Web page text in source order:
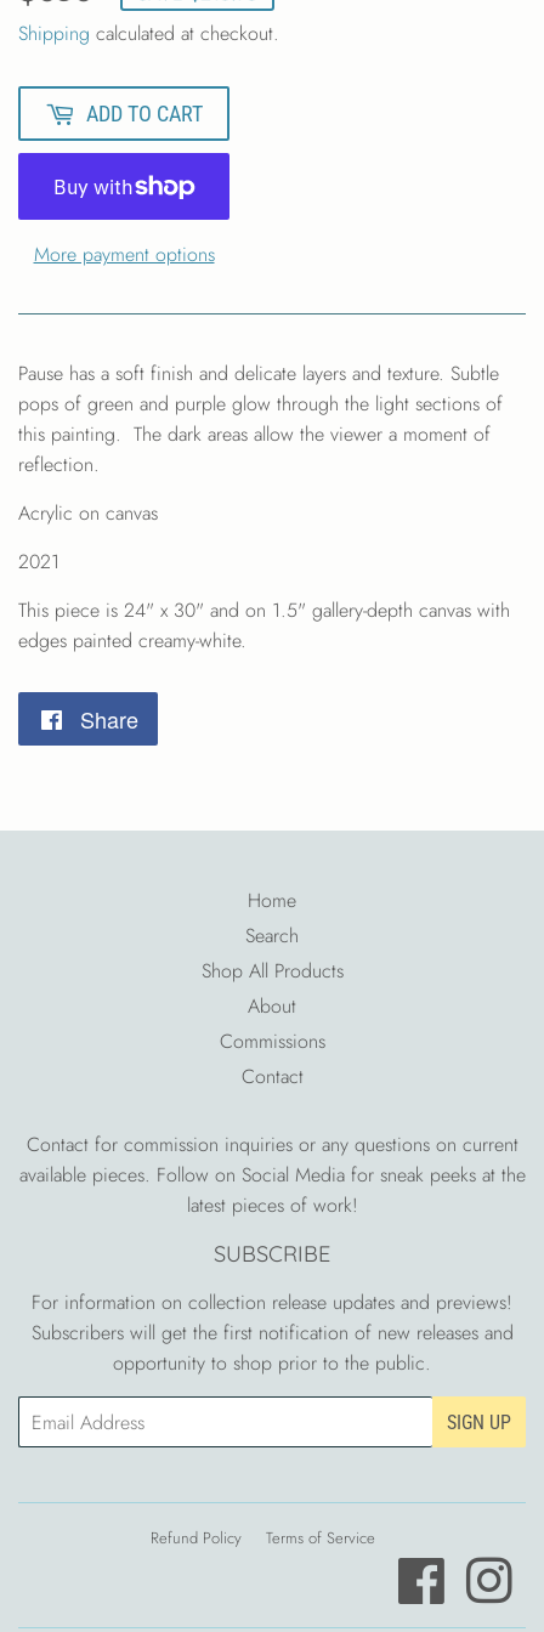
Shipping calculated at checkout.
ADD TO CART
More payment options
Pause has a soft finish and delicate layers and texture. Subtle
pops of green and purple glow through the light sections of
this painting. The dark areas allow the viewer a moment of
reflection.
Acrylic on canvas
2021
This piece is 24" x 30" and on 1.5" gallery-depth canvas with
edges painted creamy-white.
Share
Facebook
Home
Search
Shop All Products
About
Commissions
Contact
Contact for commission inquiries or any questions on current
available pieces. Follow on Social Media for sneak peeks at the
latest pieces of work!
SUBSCRIBE
For information on collection release updates and previews!
Subscribers will get the first notification of new releases and
opportunity to shop prior to the public.
Email SIGN UP
Refund Policy Terms of Service
Facebook